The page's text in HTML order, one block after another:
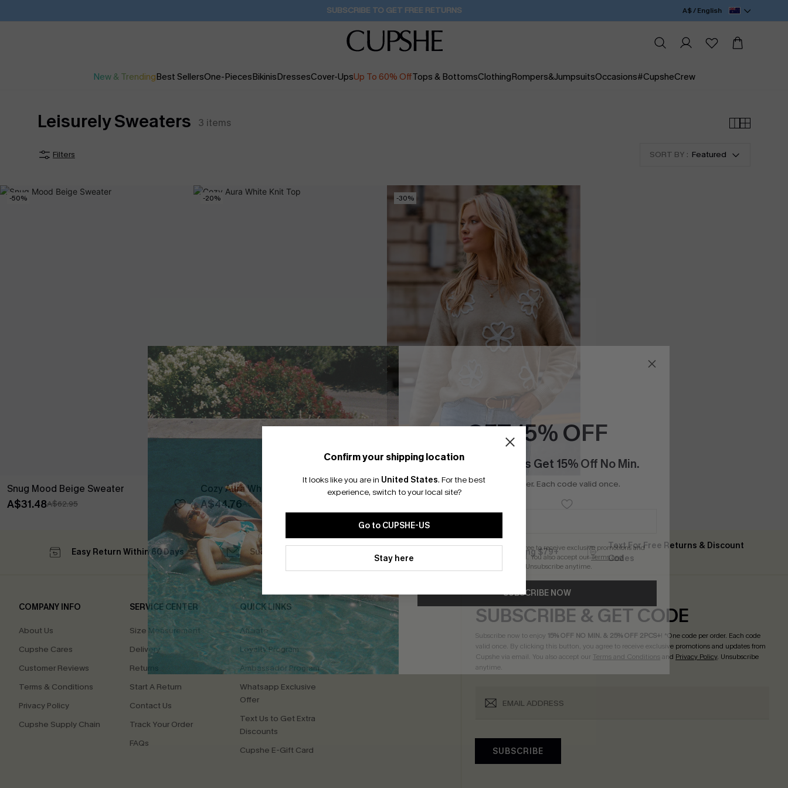
SUBSCRIBE TO GET FREE RETURNS A$ / English
New & TrendingBest SellersOne-PiecesBikinisDressesCover-UpsUp To 60% OffTops & BottomsClothingRompers&JumpsuitsOccasions#CupsheCrew
Leisurely Sweaters 3 items
Filters SORT BY : Featured
-50%
Snug Mood Beige Sweater
A$31.48A$62.95
-20%
Cozy Aura White Knit Top
A$44.76A$55.95
-30%
Cozy Era Beige Sweater
Confirm your shipping location
It looks like you are in United States. For the best
experience, switch to your local site?
Go to CUPSHE-US
Stay here
Easy Return Within 60 Days Subscribe For 15% OFF NO MIN. Free Standard Shipping $79+
Text For Free Returns & Discount
Codes
COMPANY INFO
About Us
Cupshe Cares
Customer Reviews
Terms & Conditions
Privacy Policy
Cupshe Supply Chain
SERVICE CENTER
Size Measurement
Delivery
Returns
Start A Return
Contact Us
Track Your Order
FAQs
QUICK LINKS
Affiliate
Loyalty Program
Ambassador Program
Whatsapp Exclusive
Offer
Text Us to Get Extra
Discounts
Cupshe E-Gift Card
SUBSCRIBE & GET CODE
Subscribe now to enjoy 15% OFF NO MIN. & 25% OFF 2PCS+! *One code per order. Each code
valid once. By clicking this button, you agree to receive exclusive promotions and updates from
Cupshe via email. You also accept our Terms and Conditionsand Privacy Policy. Unsubscribe
anytime.
SUBSCRIBE
GET 15% OFF
Email Subscribers Get 15% Off No Min.
*One code per order. Each code valid once.
By clicking this button, you agree to receive exclusive promotions and
updates from Cupshe via email. You also accept ourTerms and
. Unsubscribe anytime.
SUBSCRIBE NOW